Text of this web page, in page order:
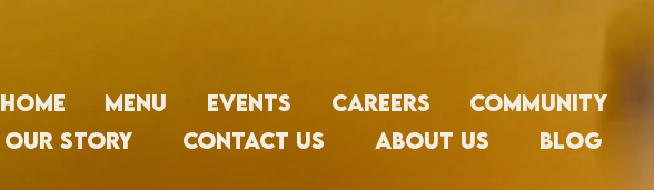
Home Menu Events Careers
Community
Our Story
Contact Us About us Blog